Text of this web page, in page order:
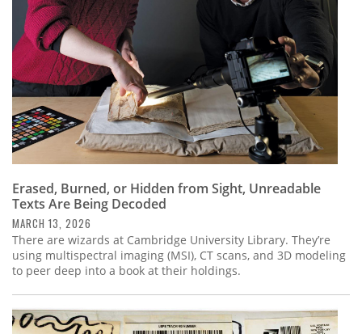
Erased, Burned, or Hidden from Sight, Unreadable
Texts Are Being Decoded
MARCH 13, 2026
There are wizards at Cambridge University Library. They’re
using multispectral imaging (MSI), CT scans, and 3D modeling
to peer deep into a book at their holdings.